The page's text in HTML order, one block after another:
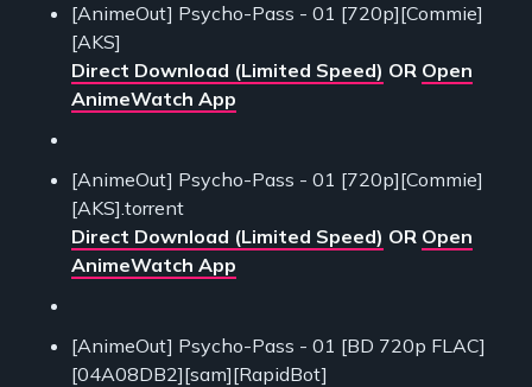
[AnimeOut] Psycho-Pass - 01 [720p][Commie]
[AKS]
Direct Download (Limited Speed) OR Open
AnimeWatch App
[AnimeOut] Psycho-Pass - 01 [720p][Commie]
[AKS].torrent
Direct Download (Limited Speed) OR Open
AnimeWatch App
[AnimeOut] Psycho-Pass - 01 [BD 720p FLAC]
[04A08DB2][sam][RapidBot]